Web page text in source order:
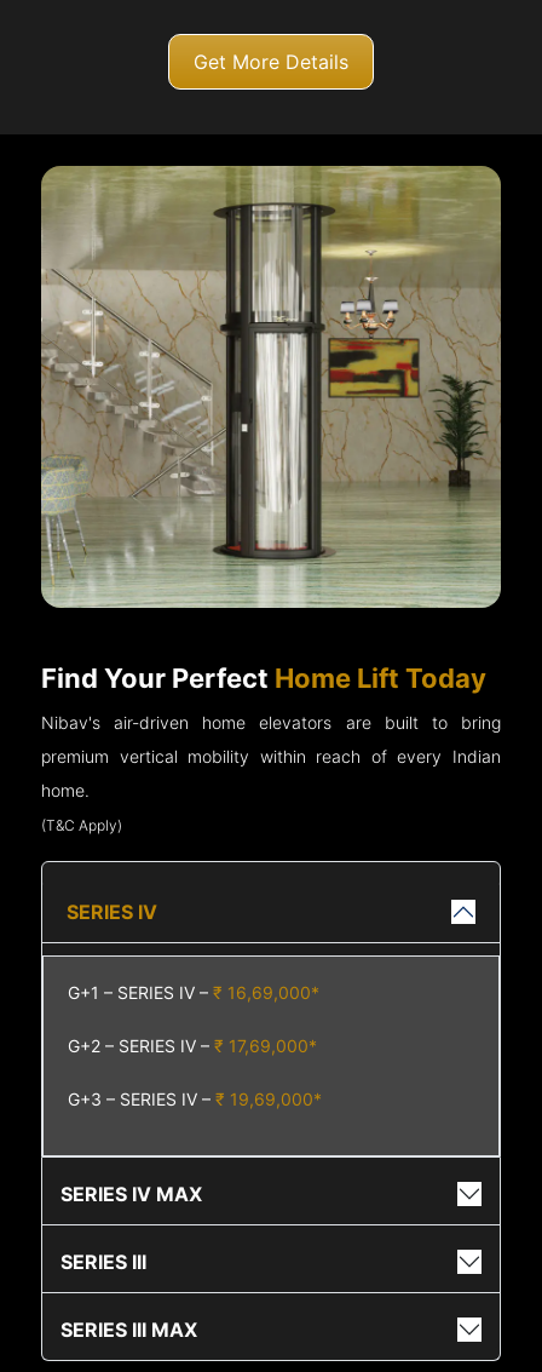
Get More Details
Find Your Perfect Home Lift Today
Nibav's air-driven home elevators are built to bring
premium vertical mobility within reach of every Indian
home.
(T&C Apply)
SERIES IV
G+1 – SERIES IV –₹ 16,69,000*
G+2 – SERIES IV –₹ 17,69,000*
G+3 – SERIES IV –₹ 19,69,000*
SERIES IV MAX
SERIES III
SERIES III MAX